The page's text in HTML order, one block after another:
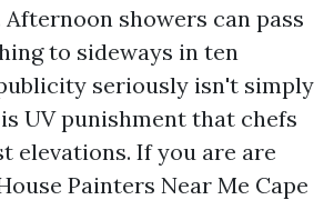
showers can pass
to sideways in ten
seriously isn't simply
UV punishment that chefs
elevations. If you are are
Painters Near Me Cape